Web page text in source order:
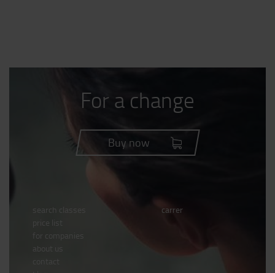
For a change
Buy now
search classes
price list
for companies
about us
carrer